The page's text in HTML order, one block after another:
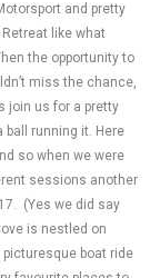
and pretty
like what
the opportunity to
miss the chance,
join us for a pretty
ball running it. Here
so when we were
sessions another
(Yes we did say
is nestled on
picturesque boat ride